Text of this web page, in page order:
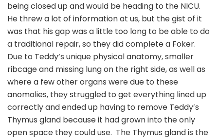
being closed up and would be heading to the NICU.
He threw a lot of information at us, but the gist of it
was that his gap was a little too long to be able to do
a traditional repair, so they did complete a Foker.
Due to Teddy’s unique physical anatomy, smaller
ribcage and missing lung on the right side, as well as
where a few other organs were due to these
anomalies, they struggled to get everything lined up
correctly and ended up having to remove Teddy’s
Thymus gland because it had grown into the only
open space they could use. The Thymus gland is the